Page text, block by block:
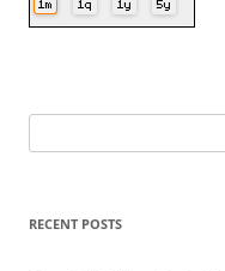
for:
RECENT POSTS